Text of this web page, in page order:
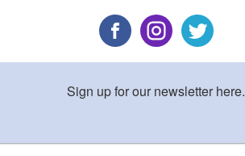
Sign up for our newsletter here.